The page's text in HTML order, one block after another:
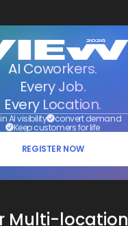
AI Coworkers.
Every Job.
Every Location.
AI visibility convert demand
Keep customers for life
REGISTER NOW
Multi-location